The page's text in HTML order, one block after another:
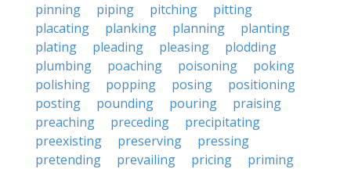
pinning
piping pitching
pitting
placating
planking planning
planting
plating
pleading pleasing
plodding
plumbing
poaching poisoning
poking
polishing
popping posing
positioning
posting
pounding pouring
praising
preaching
preceding
precipitating
preexisting
preserving
pressing
pretending
prevailing pricing
priming